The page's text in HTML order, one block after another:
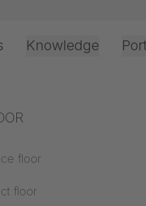
&
Knowledge
&
types
floor
floor